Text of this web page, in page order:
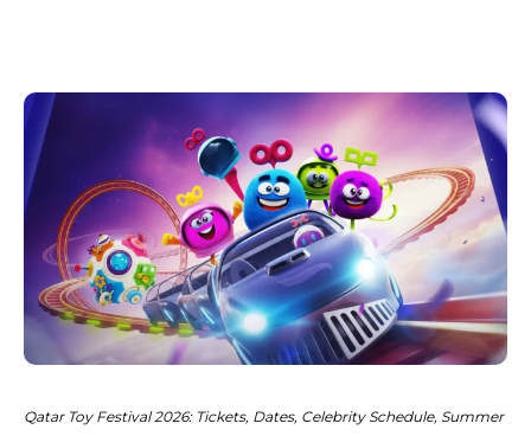
Qatar Toy Festival 2026: Tickets, Dates, Celebrity Schedule, Summer